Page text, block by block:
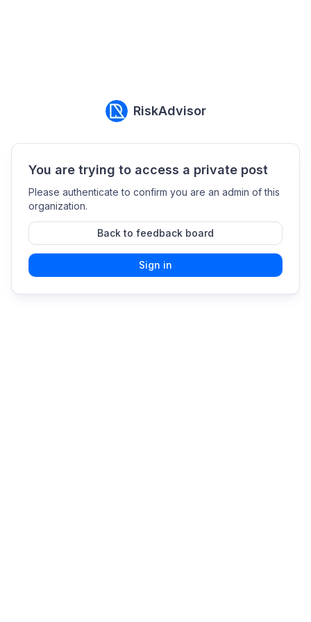
RiskAdvisor
You are trying to access a private post
Please authenticate to confirm you are an admin of this
organization.
Back to feedback board
Sign in